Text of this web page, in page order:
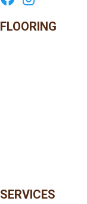
FLOORING
SERVICES